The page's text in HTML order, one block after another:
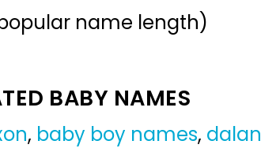
name length)
BABY NAMES
, baby boy names, dalan